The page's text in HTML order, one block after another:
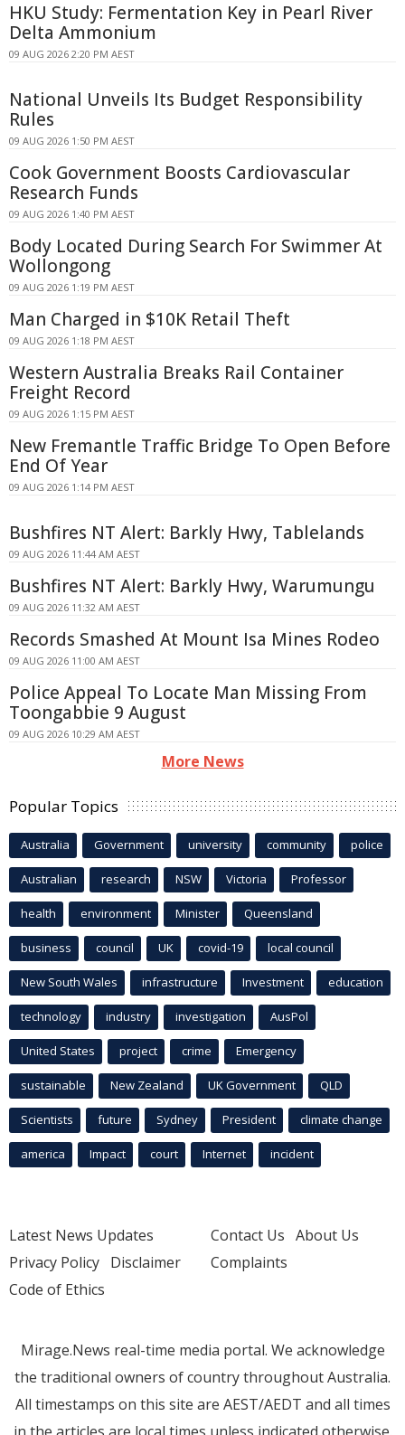
HKU Study: Fermentation Key in Pearl River
Delta Ammonium
09 AUG 2026 2:20 PM AEST
National Unveils Its Budget Responsibility
Rules
09 AUG 2026 1:50 PM AEST
Cook Government Boosts Cardiovascular
Research Funds
09 AUG 2026 1:40 PM AEST
Body Located During Search For Swimmer At
Wollongong
09 AUG 2026 1:19 PM AEST
Man Charged in $10K Retail Theft
09 AUG 2026 1:18 PM AEST
Western Australia Breaks Rail Container
Freight Record
09 AUG 2026 1:15 PM AEST
New Fremantle Traffic Bridge To Open Before
End Of Year
09 AUG 2026 1:14 PM AEST
Bushfires NT Alert: Barkly Hwy, Tablelands
09 AUG 2026 11:44 AM AEST
Bushfires NT Alert: Barkly Hwy, Warumungu
09 AUG 2026 11:32 AM AEST
Records Smashed At Mount Isa Mines Rodeo
09 AUG 2026 11:00 AM AEST
Police Appeal To Locate Man Missing From
Toongabbie 9 August
09 AUG 2026 10:29 AM AEST
More News
Popular Topics
Australia Government university community police
Australian research NSW Victoria Professor
health environment Minister Queensland
business council UK covid-19 local council
New South Wales infrastructure Investment education
technology industry investigation AusPol
United States project crime Emergency
sustainable New Zealand UK Government QLD
Scientists future Sydney President climate change
america Impact court Internet incident
Latest News Updates
Privacy Policy Disclaimer
Code of Ethics
Contact Us About Us
Complaints
Mirage.News real-time media portal. We acknowledge
the traditional owners of country throughout Australia.
All timestamps on this site are AEST/AEDT and all times